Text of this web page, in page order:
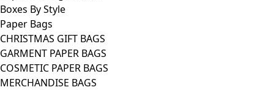
Boxes By Style
Paper Bags
CHRISTMAS GIFT BAGS
GARMENT PAPER BAGS
COSMETIC PAPER BAGS
MERCHANDISE BAGS